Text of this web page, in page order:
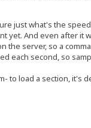
just what's the
yet. And even after it
the server, so a
each second, so
to load a section, it's